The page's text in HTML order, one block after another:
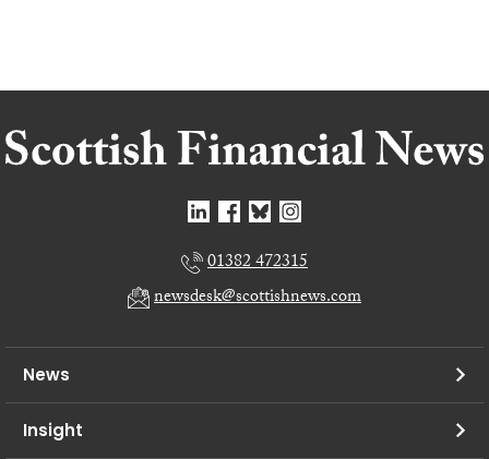
01382 472315
newsdesk@scottishnews.com
News
Insight